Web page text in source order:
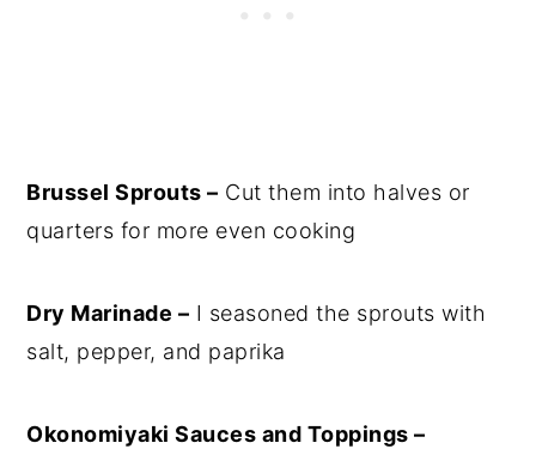
Brussel Sprouts – Cut them into halves or
quarters for more even cooking
Dry Marinade – I seasoned the sprouts with
salt, pepper, and paprika
Okonomiyaki Sauces and Toppings –